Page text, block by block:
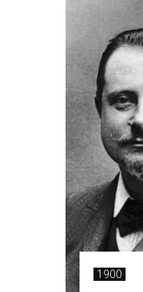
1900